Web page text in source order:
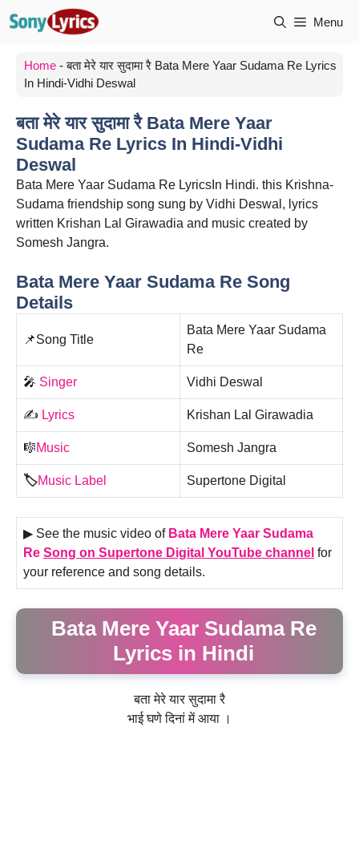
Menu
Home -बता मेरे यार सुदामा रै Bata Mere Yaar Sudama Re Lyrics
In Hindi-Vidhi Deswal
बता मेरे यार सुदामा रै Bata Mere Yaar
Sudama Re Lyrics In Hindi-Vidhi
Deswal
Bata Mere Yaar Sudama Re LyricsIn Hindi. this Krishna-
Sudama friendship song sung by Vidhi Deswal, lyrics
written Krishan Lal Girawadia and music created by
Somesh Jangra.
Bata Mere Yaar Sudama Re Song
Details
📌Song Title
Bata Mere Yaar Sudama
Re
🎤 Singer Vidhi Deswal
✍️ Lyrics Krishan Lal Girawadia
🎼Music Somesh Jangra
🏷️Music Label Supertone Digital
▶ See the music video of Bata Mere Yaar Sudama
Re Song on Supertone Digital YouTube channel for
your reference and song details.
Bata Mere Yaar Sudama Re
Lyrics in Hindi
बता मेरे यार सुदामा रै
भाई घणे दिनां में आया ।